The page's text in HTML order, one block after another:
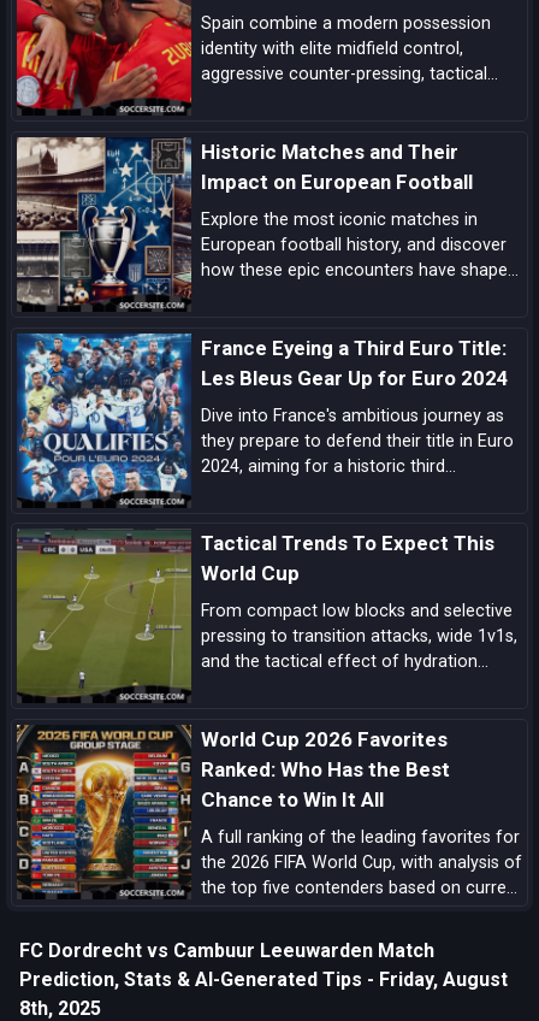
Spain combine a modern possession
identity with elite midfield control,
aggressive counter-pressing, tactical
case for La Roja lifting the next World
Cup.
Historic Matches and Their
Impact on European Football
Explore the most iconic matches in
European football history, and discover
how these epic encounters have shaped
France Eyeing a Third Euro Title:
Les Bleus Gear Up for Euro 2024
Dive into France's ambitious journey as
they prepare to defend their title in Euro
2024, aiming for a historic third
emerging talents.
Tactical Trends To Expect This
World Cup
From compact low blocks and selective
pressing to transition attacks, wide 1v1s,
and the tactical effect of hydration
World Cup 2026 Favorites
Ranked: Who Has the Best
Chance to Win It All
A full ranking of the leading favorites for
the 2026 FIFA World Cup, with analysis of
the top five contenders based on current
form, squad quality, tactical structure,
pedigree, and tournament upside.
FC Dordrecht vs Cambuur Leeuwarden Match
Prediction, Stats & AI-Generated Tips - Friday, August
8th, 2025